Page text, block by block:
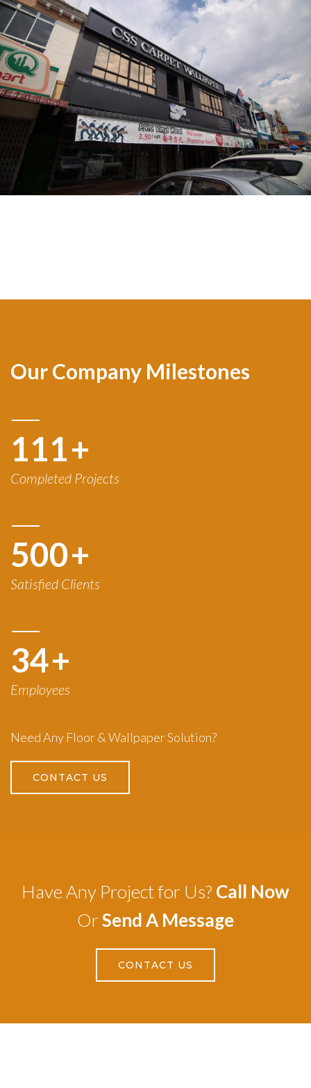
Our Company Milestones
120+
Completed Projects
500+
Satisfied Clients
50+
Employees
Need Any Floor & Wallpaper Solution?
CONTACT US
Have Any Project for Us? Call Now
OrSend A Message
CONTACT US